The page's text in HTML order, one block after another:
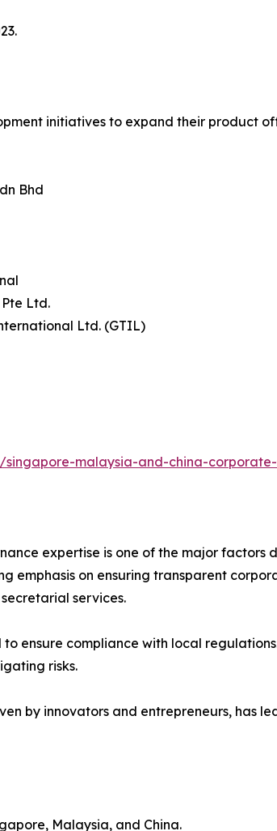
initiatives to expand their product
Bhd
Ltd.
Ltd. (GTIL)
malaysia-and-china-
expertise is one of the major
emphasis on ensuring transparent
services.
to ensure compliance with local
risks.
by innovators and entrepreneurs,
Malaysia, and China.